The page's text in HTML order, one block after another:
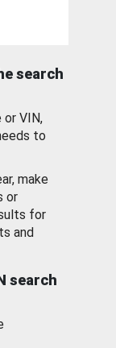
search
or VIN,
to
make
or
for
and
search